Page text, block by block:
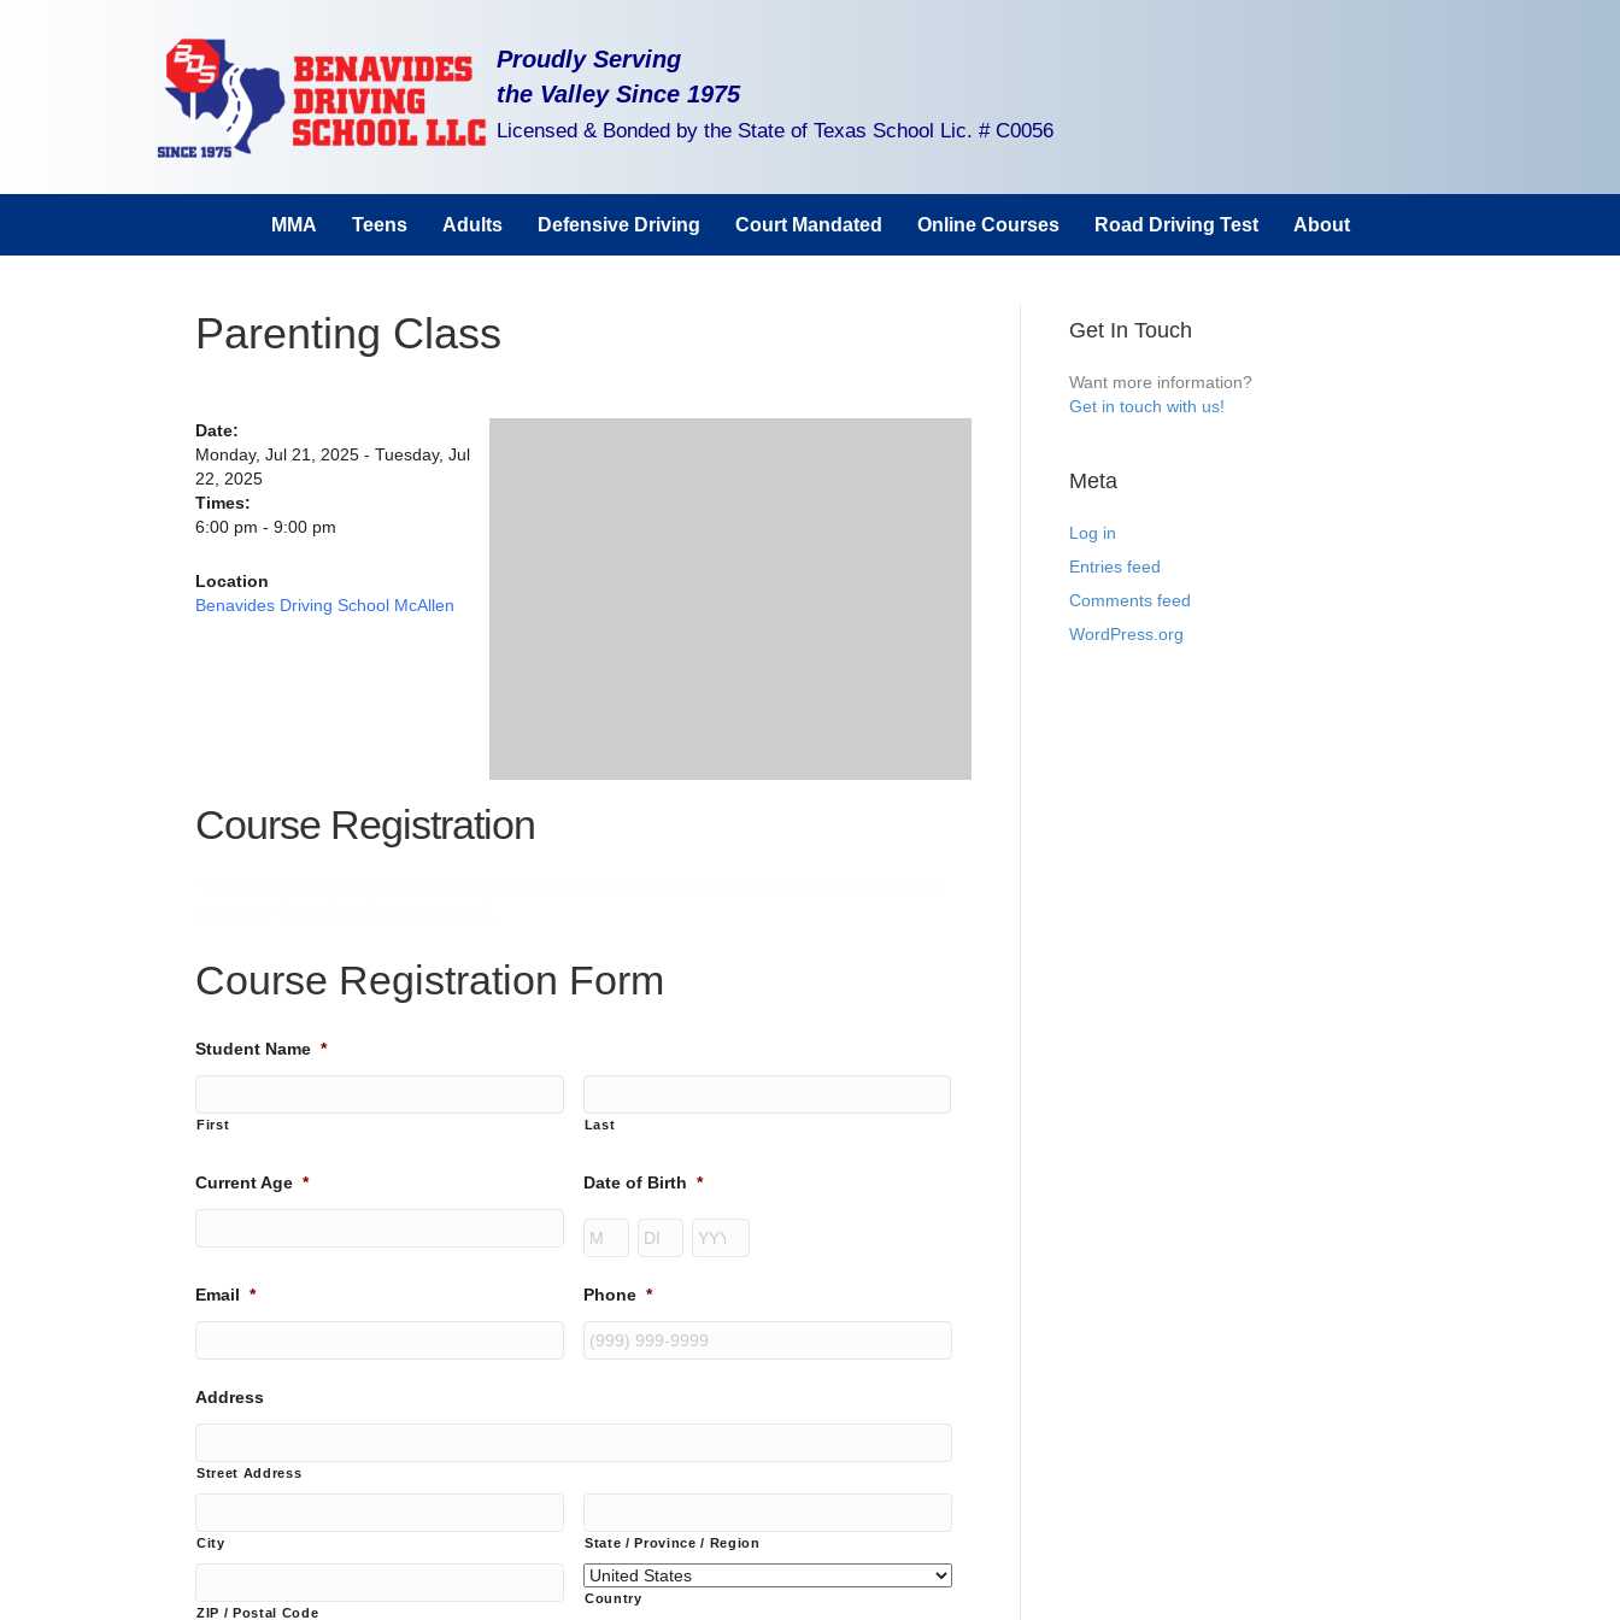
Proudly Serving
the Valley Since 1975
Licensed & Bonded by the State of Texas School Lic. # C0056
MMA Teens Adults Defensive Driving Court Mandated Online Courses Road Driving Test About
Parenting Class
Date:
Monday, Jul 21, 2025 - Tuesday, Jul
22, 2025
Times:
6:00 pm - 9:00 pm
Location
Benavides Driving School McAllen
Course Registration
Course Registration Form
Student Name *
First Last
Current Age * Date of Birth *
Email * Phone *
Address
Street Address
City State / Province / Region
ZIP / Postal Code
Country
Get In Touch
Want more information?
Get in touch with us!
Meta
Log in
Entries feed
Comments feed
WordPress.org